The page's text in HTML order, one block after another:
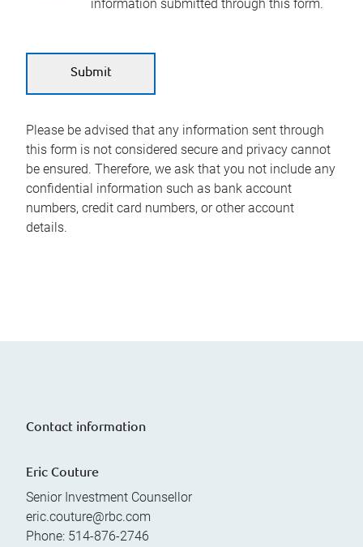
information submitted through this form.
Please be advised that any information sent through
this form is not considered secure and privacy cannot
be ensured. Therefore, we ask that you not include any
confidential information such as bank account
numbers, credit card numbers, or other account
details.
Contact information
Eric Couture
Senior Investment Counsellor
eric.couture@rbc.com
Phone: 514-876-2746